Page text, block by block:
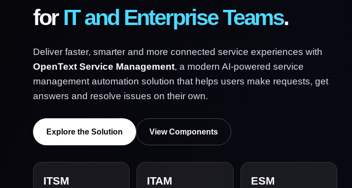
for IT and Enterprise Teams.
Deliver faster, smarter and more connected service experiences with
OpenText Service Management, a modern AI-powered service
management automation solution that helps users make requests, get
answers and resolve issues on their own.
Explore the Solution View Components
ITSM ITAM ESM